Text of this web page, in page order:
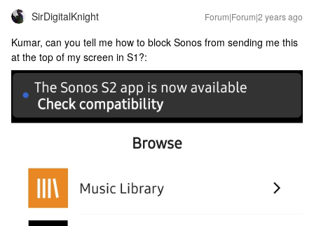
SirDigitalKnight Forum|Forum|2 years ago
Kumar, can you tell me how to block Sonos from sending me this
at the top of my screen in S1?: